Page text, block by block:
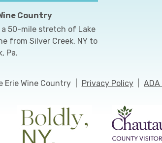
Country
a 50-mile stretch of Lake
from Silver Creek, NY to
Pa.
Erie Wine Country Privacy Policy